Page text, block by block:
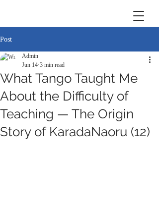
Post
What Tango Taught Me
About the Difficulty of
Teaching — The Origin
Story of KaradaNaoru (12)
Admin
Jun 14 3 min read